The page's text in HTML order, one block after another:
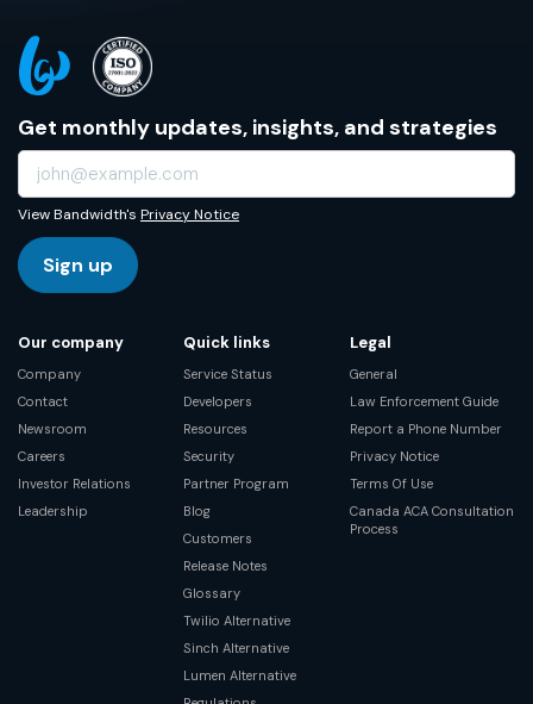
Get monthly updates, insights, and strategies
View Bandwidth's Privacy Notice
Sign up
Our company
Company
Contact
Newsroom
Careers
Investor Relations
Leadership
Quick links
Service Status
Developers
Resources
Security
Partner Program
Blog
Customers
Release Notes
Glossary
Twilio Alternative
Sinch Alternative
Lumen Alternative
Legal
General
Law Enforcement Guide
Report a Phone Number
Privacy Notice
Terms Of Use
Canada ACA Consultation
Process